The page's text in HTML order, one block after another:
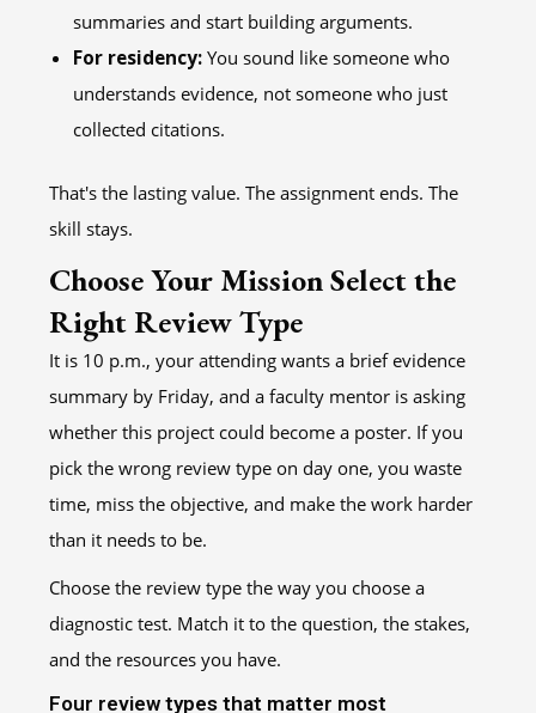
summaries and start building arguments.
For residency:You sound like someone who
understands evidence, not someone who just
collected citations.
That's the lasting value. The assignment ends. The
skill stays.
Choose Your Mission Select the
Right Review Type
It is 10 p.m., your attending wants a brief evidence
summary by Friday, and a faculty mentor is asking
whether this project could become a poster. If you
pick the wrong review type on day one, you waste
time, miss the objective, and make the work harder
than it needs to be.
Choose the review type the way you choose a
diagnostic test. Match it to the question, the stakes,
and the resources you have.
Four review types that matter most